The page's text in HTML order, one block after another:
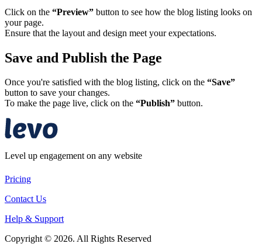
Click on the “Preview” button to see how the blog listing looks on
your page.
Ensure that the layout and design meet your expectations.​
Save and Publish the Page
Once you're satisfied with the blog listing, click on the “Save”
button to save your changes.
To make the page live, click on the “Publish” button.​
Level up engagement on any website
Pricing
Contact Us
Help & Support
Copyright © 2026. All Rights Reserved